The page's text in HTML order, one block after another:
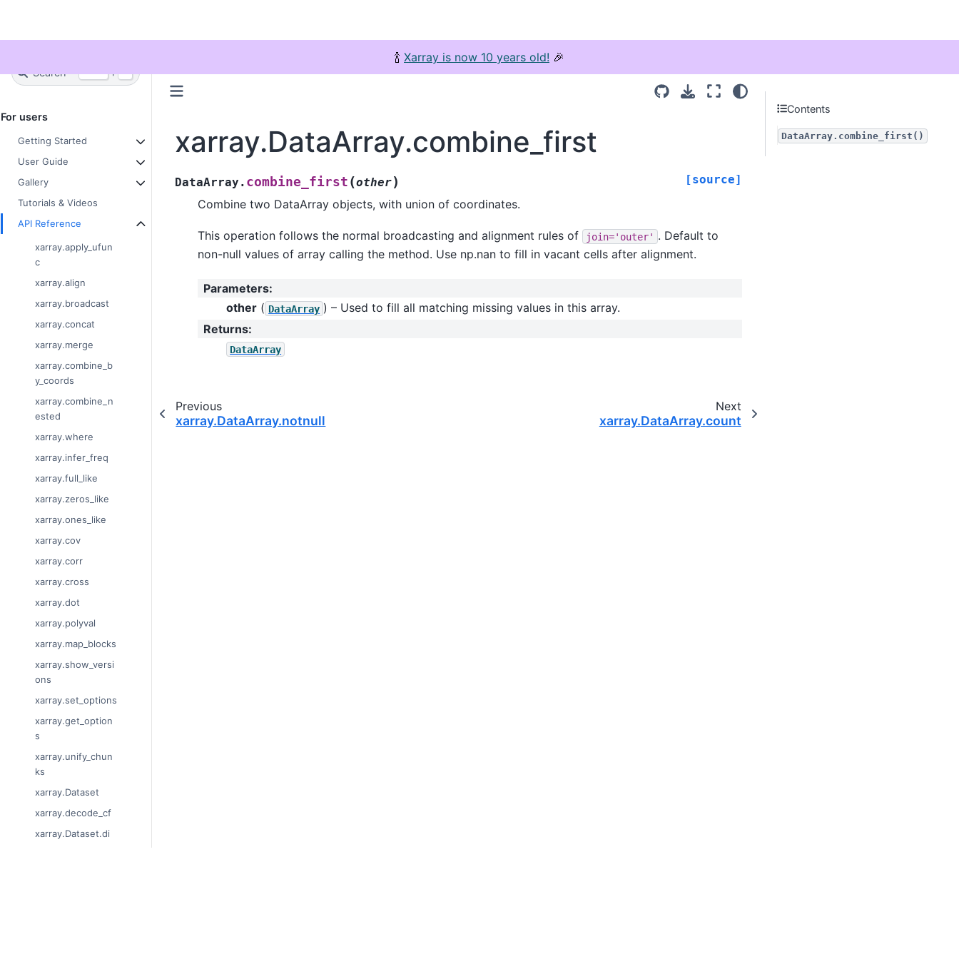
🍾 Xarray is now 10 years old! 🎉
Search +
For users
Getting Started
User Guide
Gallery
Tutorials & Videos
API Reference
xarray.apply_ufun
c
xarray.align
xarray.broadcast
xarray.concat
xarray.merge
xarray.combine_b
y_coords
xarray.combine_n
ested
xarray.where
xarray.infer_freq
xarray.full_like
xarray.zeros_like
xarray.ones_like
xarray.cov
xarray.corr
xarray.cross
xarray.dot
xarray.polyval
xarray.map_blocks
xarray.show_versi
ons
xarray.set_options
xarray.get_option
s
xarray.unify_chun
ks
xarray.Dataset
xarray.decode_cf
xarray.Dataset.di
xarray.DataArray.combine_first
DataArray. combine_first (other) [source]
Combine two DataArray objects, with union of coordinates.
This operation follows the normal broadcasting and alignment rules of join='outer' . Default to
non-null values of array calling the method. Use np.nan to fill in vacant cells after alignment.
Parameters:
other ( DataArray ) – Used to fill all matching missing values in this array.
Returns:
DataArray
Previous
xarray.DataArray.notnull
Next
xarray.DataArray.count
Contents
DataArray.combine_first()